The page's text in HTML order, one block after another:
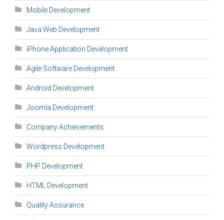
Mobile Development
Java Web Development
iPhone Application Development
Agile Software Development
Android Development
Joomla Development
Company Achievements
Wordpress Development
PHP Development
HTML Development
Quality Assurance